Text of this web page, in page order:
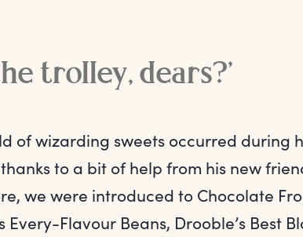
trolley, dears?’
of wizarding sweets occurred during
to a bit of help from his new
we were introduced to Chocolate
Flavour Beans, Drooble’s Best